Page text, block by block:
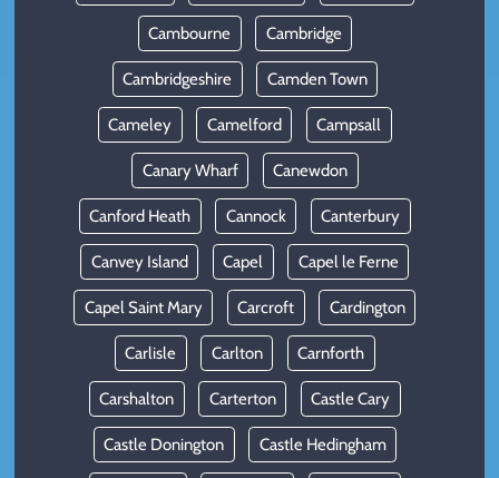
Cambourne Cambridge
Cambridgeshire Camden Town
Cameley Camelford Campsall
Canary Wharf Canewdon
Canford Heath Cannock Canterbury
Canvey Island Capel Capel le Ferne
Capel Saint Mary Carcroft Cardington
Carlisle Carlton Carnforth
Carshalton Carterton Castle Cary
Castle Donington Castle Hedingham